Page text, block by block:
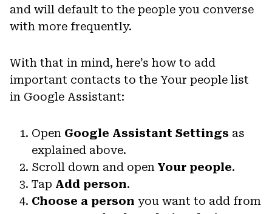
and will default to the people you converse
with more frequently.
With that in mind, here’s how to add
important contacts to the Your people list
in Google Assistant:
Open Google Assistant Settings as
explained above.
Scroll down and open Your people.
Tap Add person.
Choose a person you want to add from